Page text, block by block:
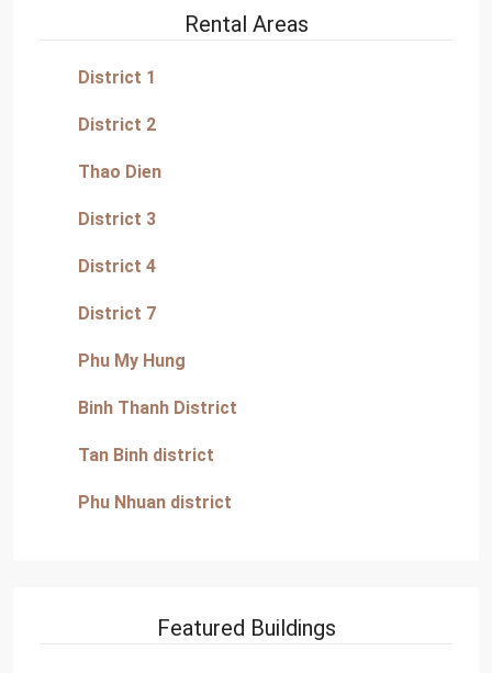
Rental Areas
District 1
District 2
Thao Dien
District 3
District 4
District 7
Phu My Hung
Binh Thanh District
Tan Binh district
Phu Nhuan district
Featured Buildings